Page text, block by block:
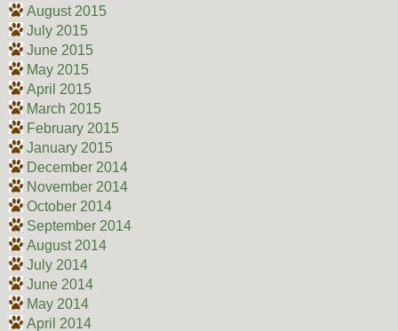
August 2015
July 2015
June 2015
May 2015
April 2015
March 2015
February 2015
January 2015
December 2014
November 2014
October 2014
September 2014
August 2014
July 2014
June 2014
May 2014
April 2014